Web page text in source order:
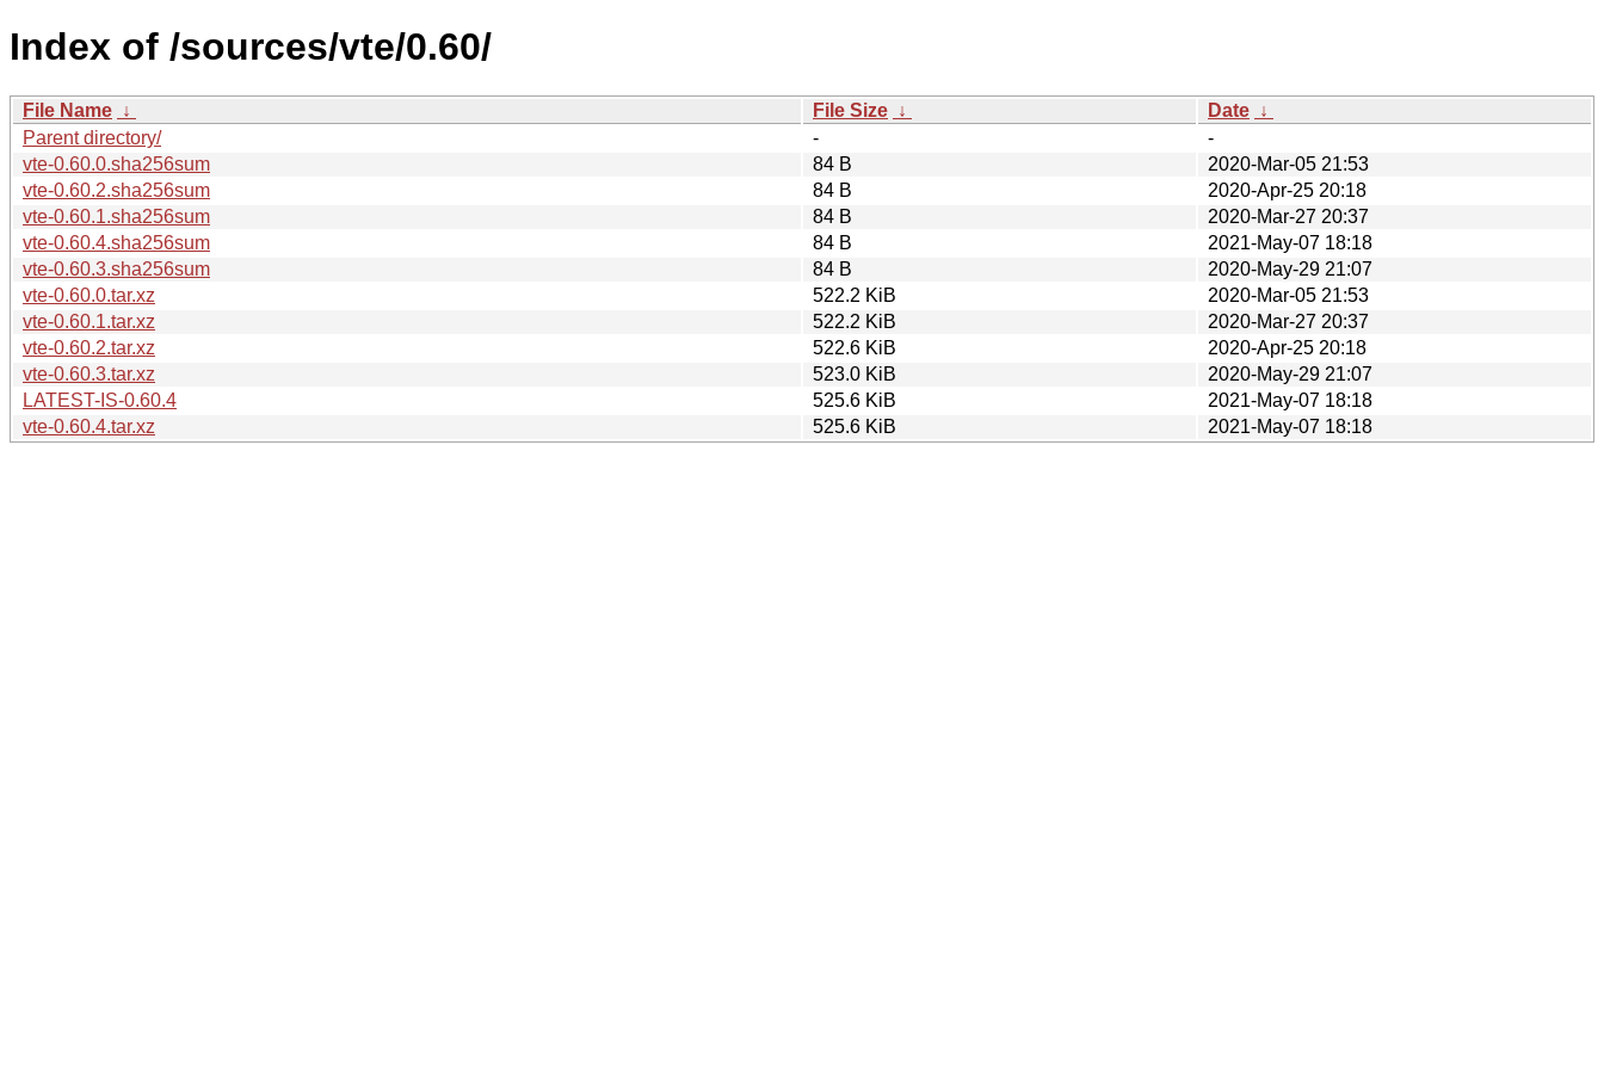
Index of /sources/vte/0.60/
File Name ↓ File Size ↓ Date ↓
Parent directory/
-
-
vte-0.60.0.sha256sum
84 B
2020-Mar-05 21:53
vte-0.60.2.sha256sum
84 B
2020-Apr-25 20:18
vte-0.60.1.sha256sum
84 B
2020-Mar-27 20:37
vte-0.60.4.sha256sum
84 B
2021-May-07 18:18
vte-0.60.3.sha256sum
84 B
2020-May-29 21:07
vte-0.60.0.tar.xz
522.2 KiB
2020-Mar-05 21:53
vte-0.60.1.tar.xz
522.2 KiB
2020-Mar-27 20:37
vte-0.60.2.tar.xz
522.6 KiB
2020-Apr-25 20:18
vte-0.60.3.tar.xz
523.0 KiB
2020-May-29 21:07
LATEST-IS-0.60.4
525.6 KiB
2021-May-07 18:18
vte-0.60.4.tar.xz
525.6 KiB 2021-May-07 18:18